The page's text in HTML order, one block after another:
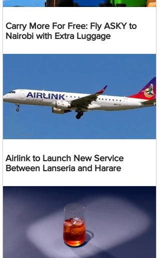
Carry More For Free: Fly ASKY to
Nairobi with Extra Luggage
Airlink to Launch New Service
Between Lanseria and Harare